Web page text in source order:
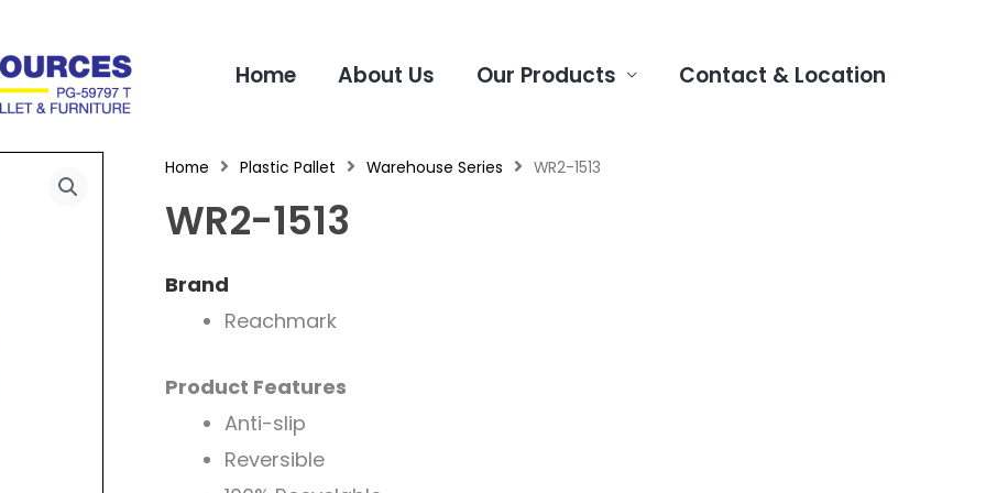
Home About Us Our Products Contact & Location
Home Plastic Pallet Warehouse Series WR2-1513
WR2-1513
Brand
Reachmark
Product Features
Anti-slip
Reversible